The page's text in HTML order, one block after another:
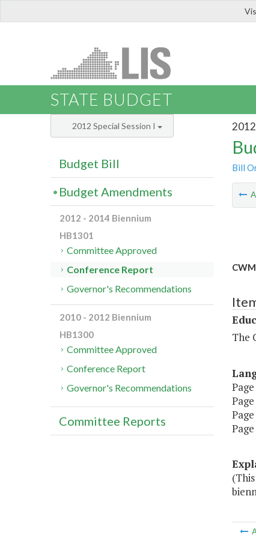
STATE BUDGET
Bill
The
2012 Special Session I
Budget Bill
Budget Amendments
2012 - 2014 Biennium
HB1301
Committee Approved
Conference Report
Governor's Recommendations
2010 - 2012 Biennium
HB1300
Committee Approved
Conference Report
Governor's Recommendations
Committee Reports